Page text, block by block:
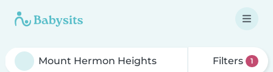
Filters 1